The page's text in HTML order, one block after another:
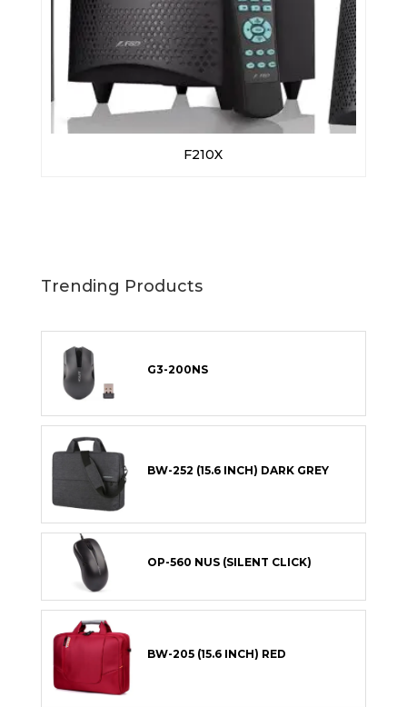
F210X
Trending Products
G3-200NS
BW-252 (15.6 INCH) DARK GREY
OP-560 NUS (SILENT CLICK)
BW-205 (15.6 INCH) RED